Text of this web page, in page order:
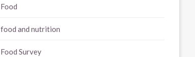
Food
food and nutrition
Food Survey